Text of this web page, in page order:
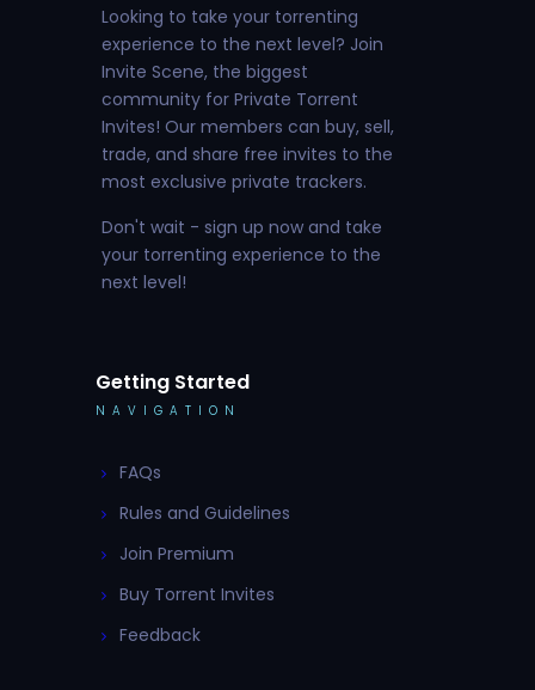
Looking to take your torrenting
experience to the next level? Join
Invite Scene, the biggest
community for Private Torrent
Invites! Our members can buy, sell,
trade, and share free invites to the
most exclusive private trackers.
Don't wait - sign up now and take
your torrenting experience to the
next level!
Getting Started
NAVIGATION
FAQs
Rules and Guidelines
Join Premium
Buy Torrent Invites
Feedback